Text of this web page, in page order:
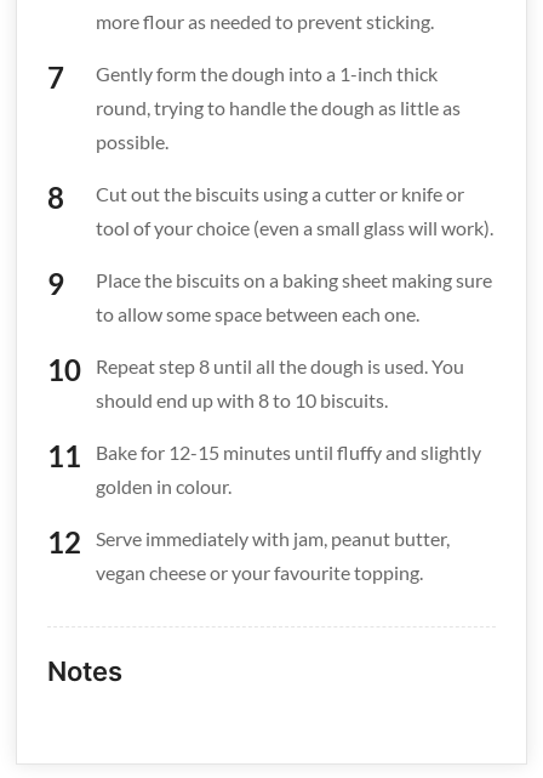
more flour as needed to prevent sticking.
Gently form the dough into a 1-inch thick
round, trying to handle the dough as little as
possible.
Cut out the biscuits using a cutter or knife or
tool of your choice (even a small glass will work).
Place the biscuits on a baking sheet making sure
to allow some space between each one.
Repeat step 8 until all the dough is used. You
should end up with 8 to 10 biscuits.
Bake for 12-15 minutes until fluffy and slightly
golden in colour.
Serve immediately with jam, peanut butter,
vegan cheese or your favourite topping.
Notes